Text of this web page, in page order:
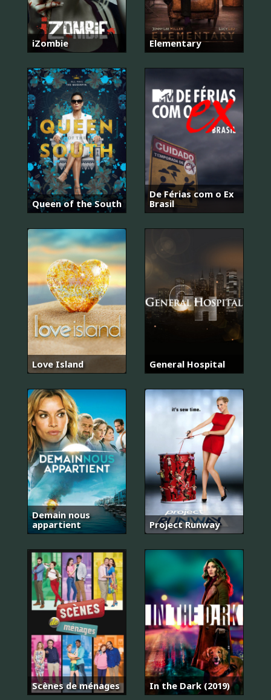
iZombie Elementary
Queen of the South
De Férias com o Ex
Brasil
Love Island General Hospital
Demain nous
appartient
Project Runway
Scènes de ménages In the Dark (2019)